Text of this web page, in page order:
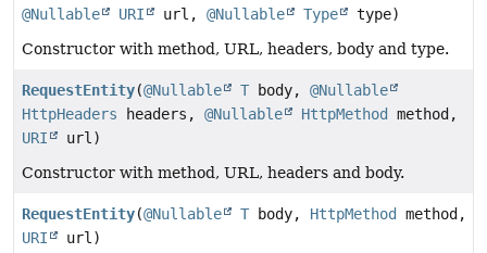
@Nullable
URI url, @Nullable Type
type)
Constructor with method, URL, headers, body and type.
RequestEntity(@Nullable T body, @Nullable
HttpHeaders headers, @Nullable HttpMethod method,
URI
url)
Constructor with method, URL, headers and body.
RequestEntity(@Nullable T body, HttpMethod method,
URI
url)